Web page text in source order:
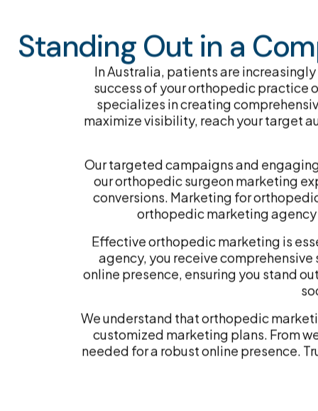
Standing Out in a
In Australia, patients are
success of your orthopedic practice
specializes in creating
maximize visibility, reach your target
Our targeted campaigns and
our orthopedic surgeon marketing
conversions. Marketing for
orthopedic marketing
Effective orthopedic marketing is
agency, you receive
online presence, ensuring you stand
We understand that orthopedic
customized marketing plans. From
needed for a robust online presence.